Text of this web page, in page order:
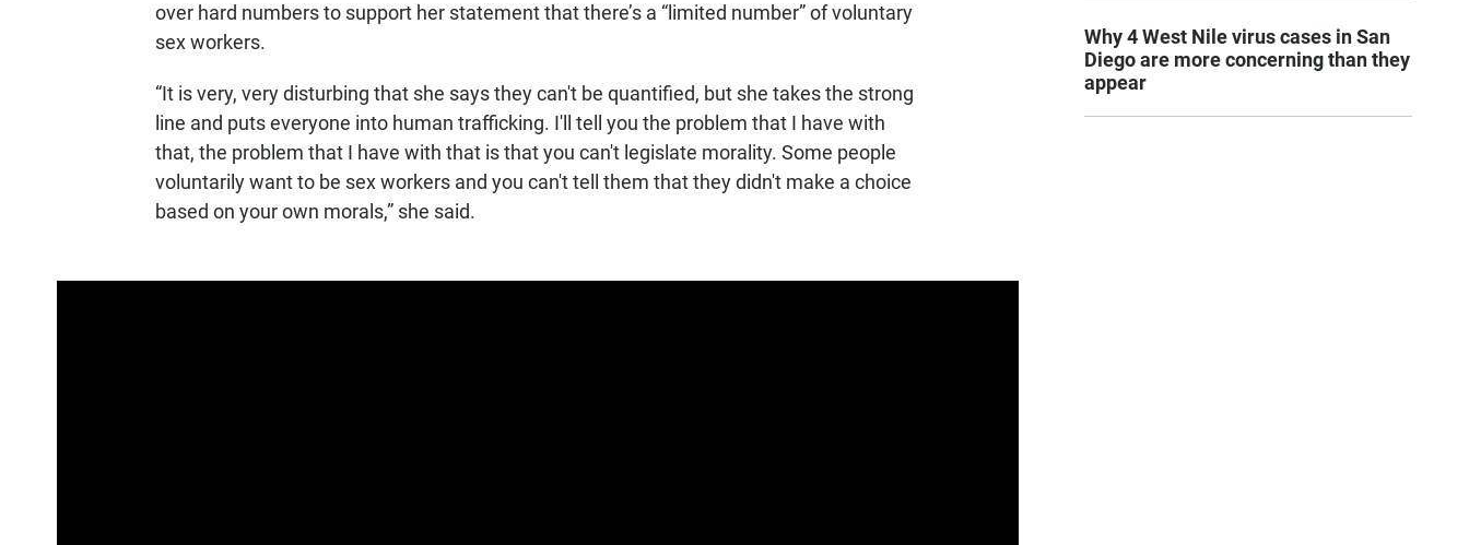
over hard numbers to support her statement that there’s a “limited number” of voluntary
sex workers.
“It is very, very disturbing that she says they can't be quantified, but she takes the strong
line and puts everyone into human trafficking. I'll tell you the problem that I have with
that, the problem that I have with that is that you can't legislate morality. Some people
voluntarily want to be sex workers and you can't tell them that they didn't make a choice
based on your own morals,” she said.
Why 4 West Nile virus cases in San
Diego are more concerning than they
appear